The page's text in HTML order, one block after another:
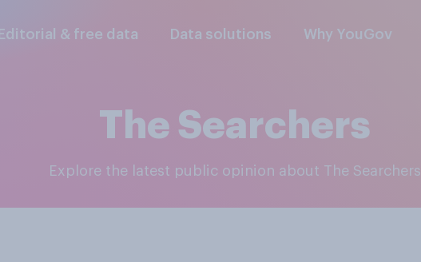
Editorial & free data Data solutions Why YouGov
The Searchers
Explore the latest public opinion about The Searchers